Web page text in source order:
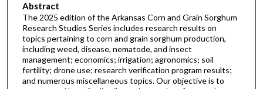
Abstract
The 2025 edition of the Arkansas Corn and Grain Sorghum
Research Studies Series includes research results on
topics pertaining to corn and grain sorghum production,
including weed, disease, nematode, and insect
management; economics; irrigation; agronomics; soil
fertility; drone use; research verification program results;
and numerous miscellaneous topics. Our objective is to